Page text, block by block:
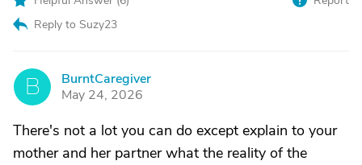
Reply to Suzy23
B
BurntCaregiver
May 24, 2026
There's not a lot you can do except explain to your
mother and her partner what the reality of the